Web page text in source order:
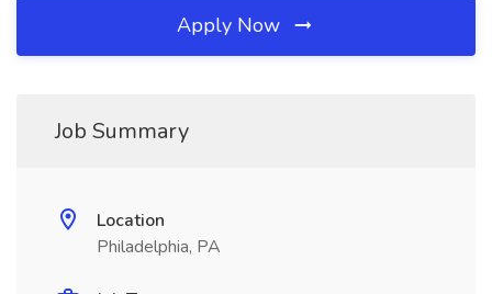
Apply Now
Job Summary
Location
Philadelphia, PA